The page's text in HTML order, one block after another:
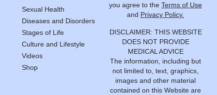
Sexual Health
Diseases and Disorders
Stages of Life
Culture and Lifestyle
Videos
Shop
you agree to the Terms of Use
and Privacy Policy.
DISCLAIMER: THIS WEBSITE
DOES NOT PROVIDE
MEDICAL ADVICE
The information, including but
not limited to, text, graphics,
images and other material
contained on this Website are